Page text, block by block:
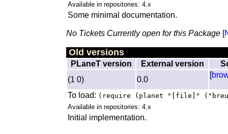
Available in repositories: 4.x
Some minimal documentation.
No Tickets Currently open for this Package [
Old versions
PLaneT version External version
(1 0)
0.0
[
To load: (require (planet "[file]"
Available in repositories: 4.x
Initial implementation.